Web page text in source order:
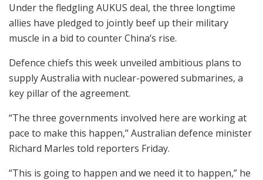
Under the fledgling AUKUS deal, the three longtime
allies have pledged to jointly beef up their military
muscle in a bid to counter China’s rise.
Defence chiefs this week unveiled ambitious plans to
supply Australia with nuclear-powered submarines, a
key pillar of the agreement.
“The three governments involved here are working at
pace to make this happen,” Australian defence minister
Richard Marles told reporters Friday.
“This is going to happen and we need it to happen,” he